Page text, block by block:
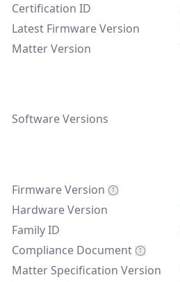
Certification ID
Latest Firmware Version
Matter Version
Software Versions
Firmware Version
Hardware Version
Family ID
Compliance Document
Matter Specification Version